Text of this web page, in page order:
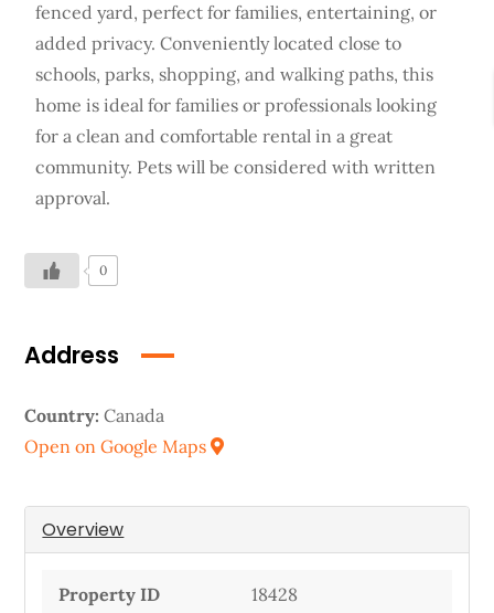
fenced yard, perfect for families, entertaining, or
added privacy. Conveniently located close to
schools, parks, shopping, and walking paths, this
home is ideal for families or professionals looking
for a clean and comfortable rental in a great
community. Pets will be considered with written
approval.
0
Address
Country: Canada
Open on Google Maps
Overview
Property ID 18428